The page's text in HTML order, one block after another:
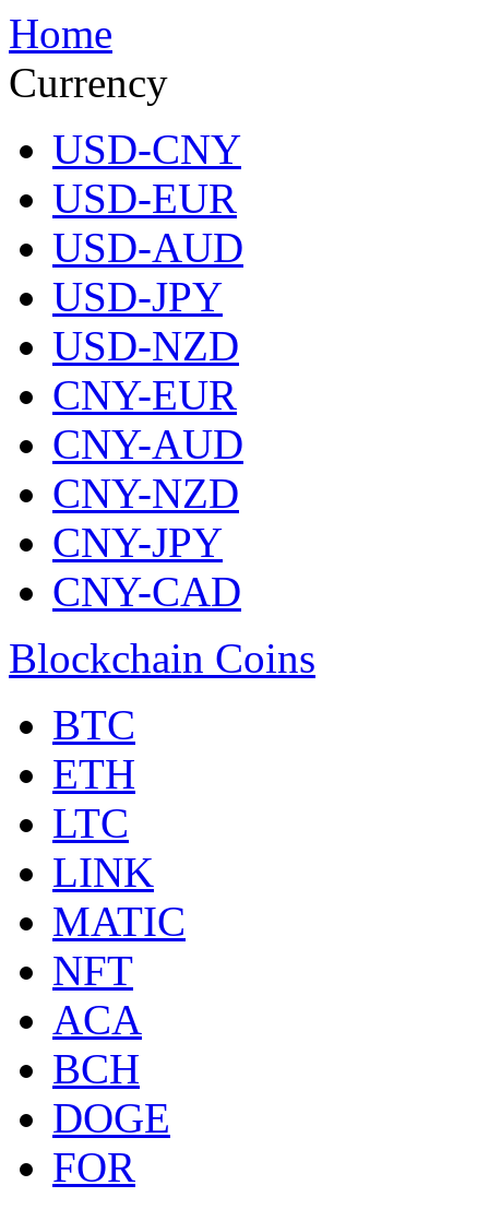
Home
Currency
USD-CNY
USD-EUR
USD-AUD
USD-JPY
USD-NZD
CNY-EUR
CNY-AUD
CNY-NZD
CNY-JPY
CNY-CAD
Blockchain Coins
BTC
ETH
LTC
LINK
MATIC
NFT
ACA
BCH
DOGE
FOR